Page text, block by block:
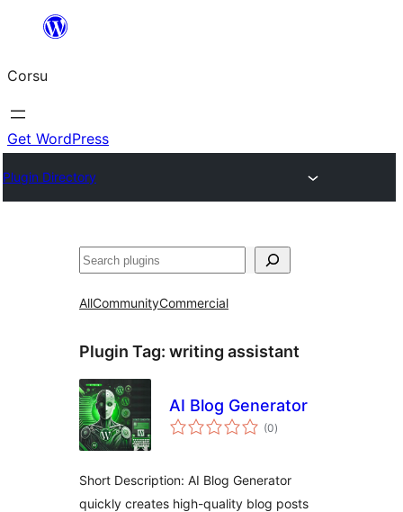
content
Corsu
Get WordPress
Plugin Directory
Search
AllCommunityCommercial
Plugin Tag: writing assistant
AI Blog Generator
(0total
ratings
)
Short Description: AI Blog Generator
quickly creates high-quality blog posts